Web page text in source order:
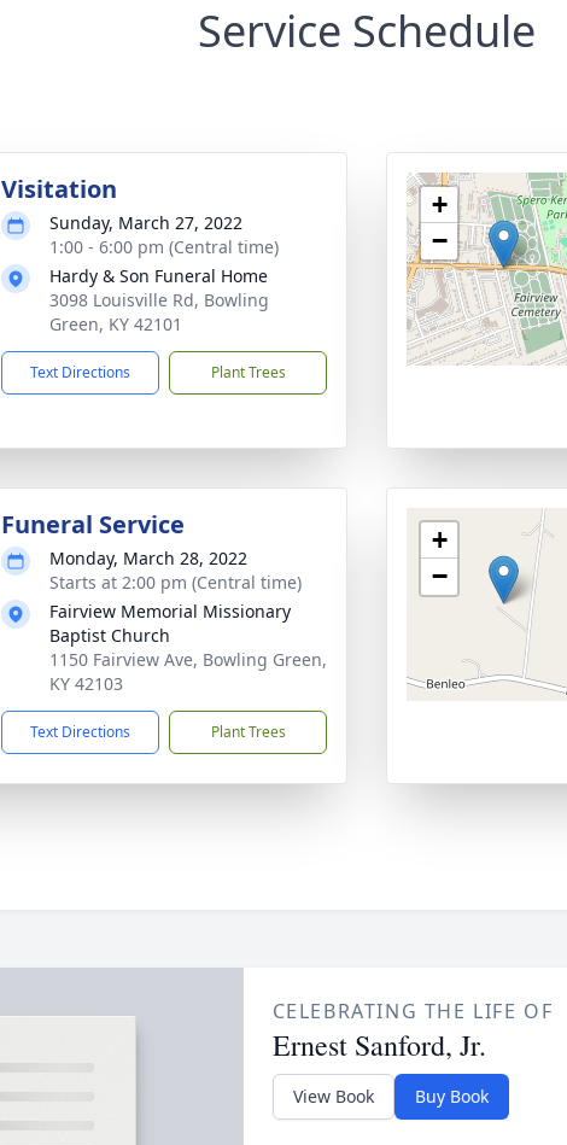
Service Schedule
Visitation
Sunday, March 27, 2022
1:00 - 6:00 pm (Central time)
Hardy & Son Funeral Home
3098 Louisville Rd, Bowling
Green, KY 42101
Text Directions Plant Trees
+
−
Funeral Service
Monday, March 28, 2022
Starts at 2:00 pm (Central time)
Fairview Memorial Missionary
Baptist Church
1150 Fairview Ave, Bowling Green,
KY 42103
Text Directions Plant Trees
+
−
CELEBRATING THE LIFE OF
Ernest Sanford, Jr.
View Book Buy Book